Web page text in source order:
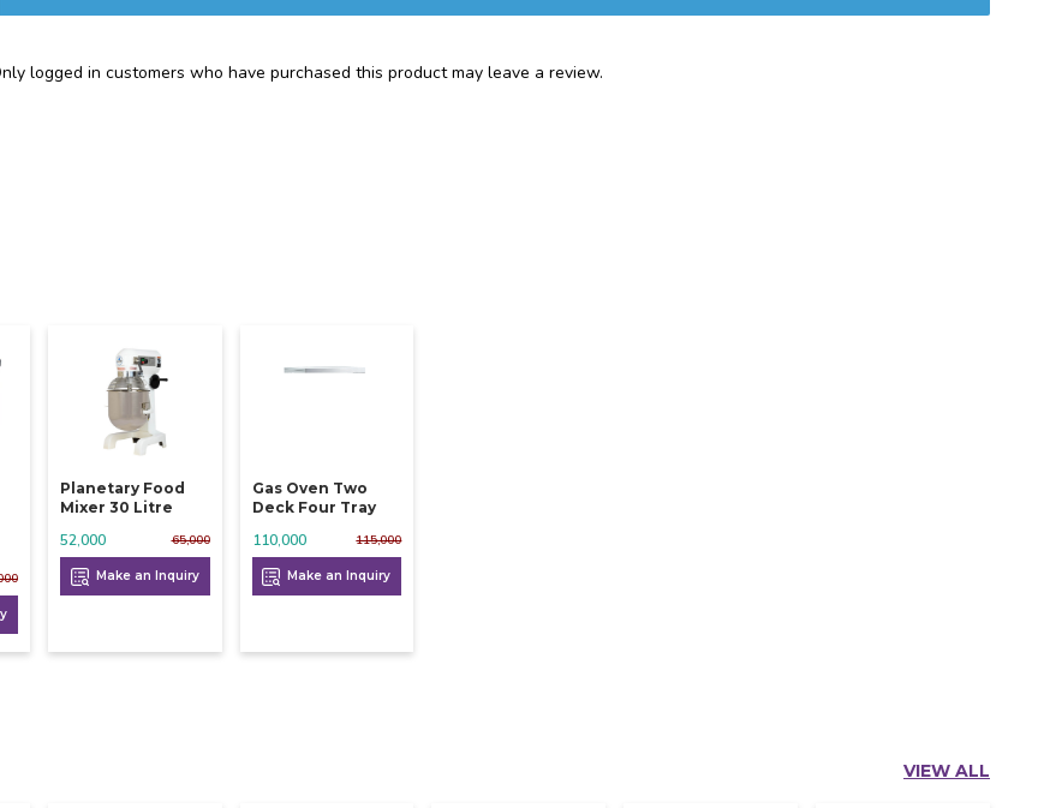
logged in customers who have purchased this product may leave a review.
Planetary Food
Mixer 30 Litre
65,000
52,000
Make an Inquiry
Gas Oven Two
Deck Four Tray
115,000
110,000
Make an Inquiry
VIEW ALL